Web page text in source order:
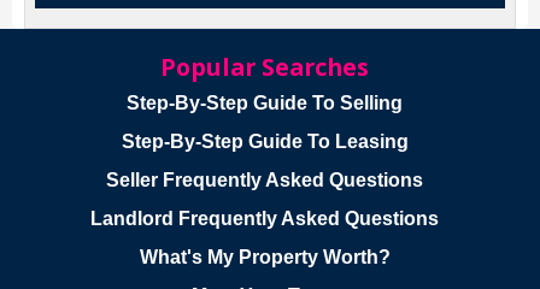
Popular Searches
Step-By-Step Guide To Selling
Step-By-Step Guide To Leasing
Seller Frequently Asked Questions
Landlord Frequently Asked Questions
What's My Property Worth?